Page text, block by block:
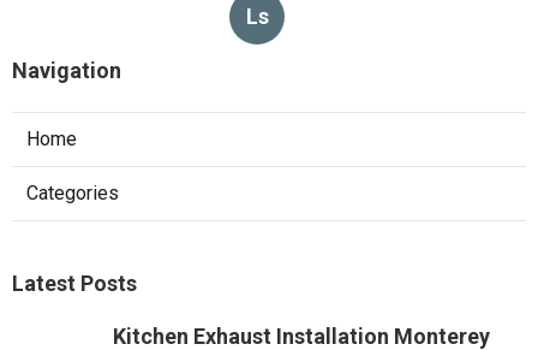
Ls
Navigation
Home
Categories
Latest Posts
Kitchen Exhaust Installation Monterey